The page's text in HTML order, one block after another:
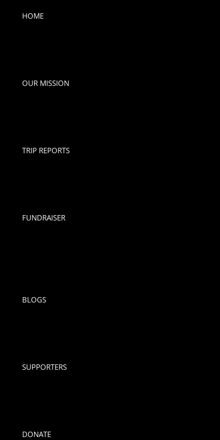
HOME
OUR MISSION
TRIP REPORTS
FUNDRAISER
BLOGS
SUPPORTERS
DONATE